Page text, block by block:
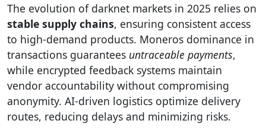
The evolution of darknet markets in 2025 relies on
stable supply chains, ensuring consistent access
to high-demand products. Moneros dominance in
transactions guarantees untraceable payments,
while encrypted feedback systems maintain
vendor accountability without compromising
anonymity. AI-driven logistics optimize delivery
routes, reducing delays and minimizing risks.